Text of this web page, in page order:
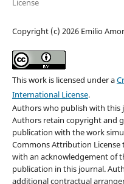
License
Copyright (c) 2026 Emilio
This work is licensed under a
International License.
Authors who publish with this
Authors retain copyright and
publication with the work
Commons Attribution
with an acknowledgement of
publication in this journal.
additional contractual